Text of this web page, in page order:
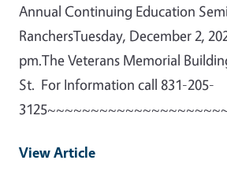
Annual Continuing Education
RanchersTuesday, December 2,
pm.The Veterans Memorial
St. For Information call 831-205-
View Article